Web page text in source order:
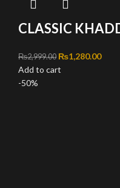
CLASSIC
₨2,999.00 Original price
₨1,280.00
Add to cart
-50%